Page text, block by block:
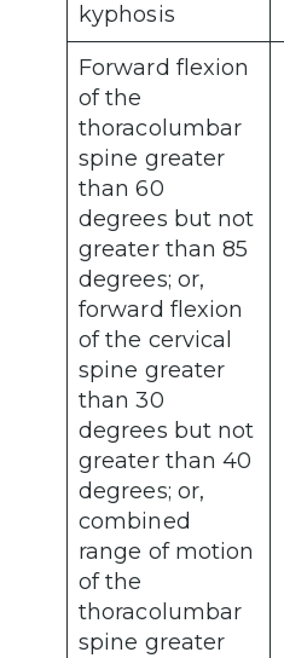
kyphosis
Forward flexion
of the
thoracolumbar
spine greater
than 60
degrees but not
greater than 85
degrees; or,
forward flexion
of the cervical
spine greater
than 30
degrees but not
greater than 40
degrees; or,
combined
range of motion
of the
thoracolumbar
spine greater